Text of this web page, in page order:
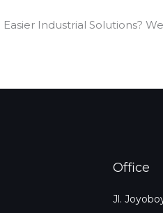
Industrial Solutions?
Office
Jl.